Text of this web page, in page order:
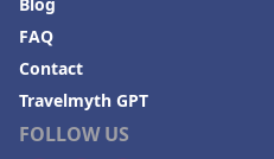
FOLLOW US
FAQ
Contact
Travelmyth GPT